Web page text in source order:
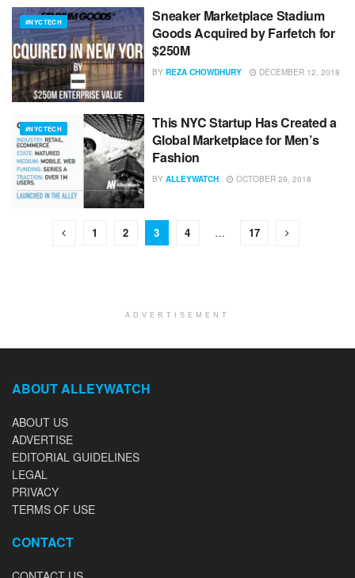
#NYCTECH
Sneaker Marketplace Stadium
Goods Acquired by Farfetch for
$250M
BY REZA CHOWDHURY DECEMBER 12, 2018
#NYCTECH
This NYC Startup Has Created a
Global Marketplace for Men’s
Fashion
BY ALLEYWATCH OCTOBER 29, 2018
1 2 3 4 … 17
ADVERTISEMENT
ABOUT ALLEYWATCH
ABOUT US
ADVERTISE
EDITORIAL GUIDELINES
LEGAL
PRIVACY
TERMS OF USE
CONTACT